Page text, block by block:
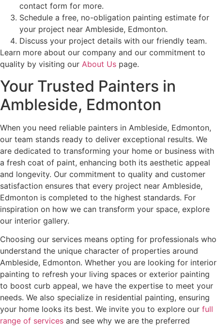
contact form for more.
Schedule a free, no-obligation painting estimate for
your project near Ambleside, Edmonton.
Discuss your project details with our friendly team.
Learn more about our company and our commitment to
quality by visiting our About Us page.
Your Trusted Painters in
Ambleside, Edmonton
When you need reliable painters in Ambleside, Edmonton,
our team stands ready to deliver exceptional results. We
are dedicated to transforming your home or business with
a fresh coat of paint, enhancing both its aesthetic appeal
and longevity. Our commitment to quality and customer
satisfaction ensures that every project near Ambleside,
Edmonton is completed to the highest standards. For
inspiration on how we can transform your space, explore
our interior gallery.
Choosing our services means opting for professionals who
understand the unique character of properties around
Ambleside, Edmonton. Whether you are looking for interior
painting to refresh your living spaces or exterior painting
to boost curb appeal, we have the expertise to meet your
needs. We also specialize in residential painting, ensuring
your home looks its best. We invite you to explore our full
range of services and see why we are the preferred